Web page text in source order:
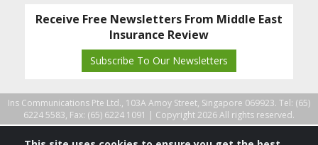
Receive Free Newsletters From Middle East
Insurance Review
Subscribe To Our Newsletters
Ins Communications Pte Ltd., 103A Amoy Street, Singapore 069923. Tel: (65)
6224 5583, Fax: (65) 6224 1091 | Copyright 2026 All rights reserved.